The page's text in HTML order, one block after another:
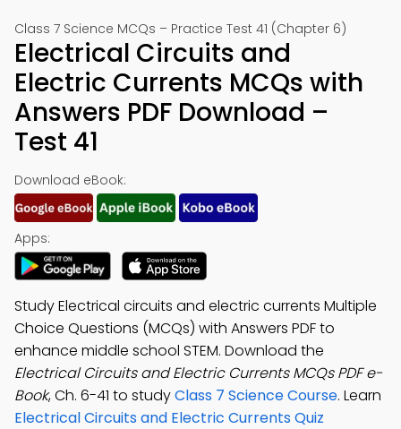
Class 7 Science MCQs – Practice Test 41 (Chapter 6)
Electrical Circuits and
Electric Currents MCQs with
Answers PDF Download –
Test 41
Download eBook:
Apps:
Study Electrical circuits and electric currents Multiple
Choice Questions (MCQs) with Answers PDF to
enhance middle school STEM. Download the
Electrical Circuits and Electric Currents MCQs PDF e-
Book, Ch. 6-41 to studyClass 7 Science Course. Learn
Electrical Circuits and Electric Currents Quiz